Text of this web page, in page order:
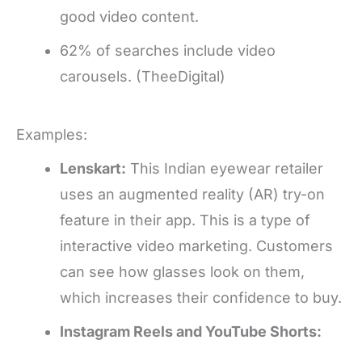
good video content.
62% of searches include video
carousels. (TheeDigital)
Examples:
Lenskart: This Indian eyewear retailer
uses an augmented reality (AR) try-on
feature in their app. This is a type of
interactive video marketing. Customers
can see how glasses look on them,
which increases their confidence to buy.
Instagram Reels and YouTube Shorts: